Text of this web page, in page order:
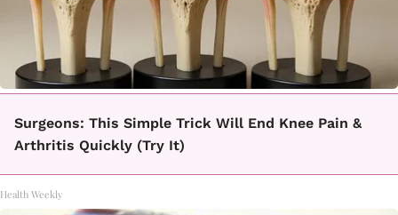
Surgeons: This Simple Trick Will End Knee Pain &
Arthritis Quickly (Try It)
Health Weekly